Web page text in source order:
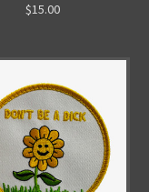
$15.00